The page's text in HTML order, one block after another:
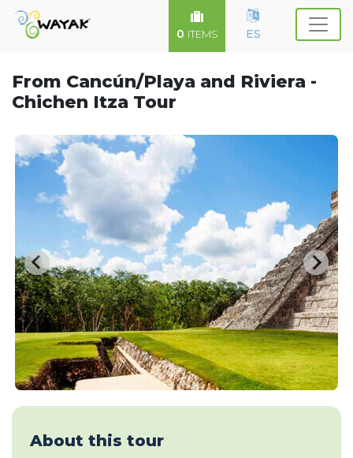
0 ITEMS ES
From Cancún/Playa and Riviera -
Chichen Itza Tour
About this tour